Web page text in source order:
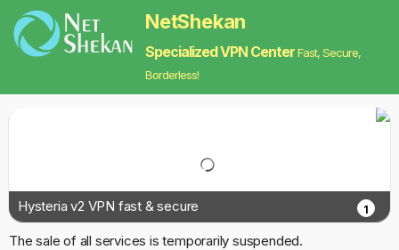
NetShekan
Specialized VPN CenterFast, Secure,
Borderless!
Hysteria v2 VPN fast & secure 1
The sale of all services is temporarily suspended.